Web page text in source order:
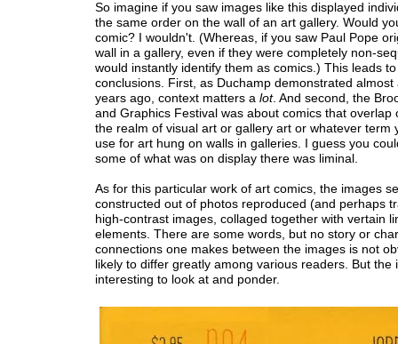
So imagine if you saw images like this displayed
the same order on the wall of an art gallery. Would
comic? I wouldn't. (Whereas, if you saw Paul Pope
wall in a gallery, even if they were completely non-
would instantly identify them as comics.) This leads
conclusions. First, as Duchamp demonstrated almost
years ago, context matters a lot. And second, the
and Graphics Festival was about comics that overlap
the realm of visual art or gallery art or whatever term
use for art hung on walls in galleries. I guess you
some of what was on display there was liminal.
As for this particular work of art comics, the images
constructed out of photos reproduced (and perhaps
high-contrast images, collaged together with vertain
elements. There are some words, but no story or
connections one makes between the images is not
likely to differ greatly among various readers. But the
interesting to look at and ponder.